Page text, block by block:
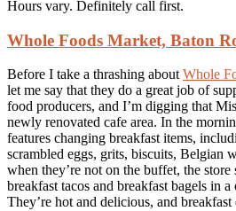
Hours vary. Definitely call first.
Whole Foods Market, Baton
Before I take a thrashing about Whole
let me say that they do a great job of
food producers, and I’m digging that
newly renovated cafe area. In the
features changing breakfast items,
scrambled eggs, grits, biscuits, Belgian
when they’re not on the buffet, the store
breakfast tacos and breakfast bagels in a
They’re hot and delicious, and breakfast